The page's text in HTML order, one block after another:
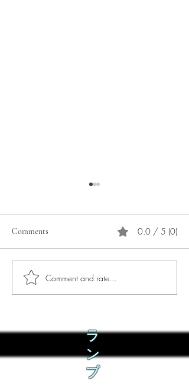
Phò Sapa Food Review [And
the time I spent there.]
Comments 0.0 / 5 (0)
Comment and rate...
ラ
ン
ブ